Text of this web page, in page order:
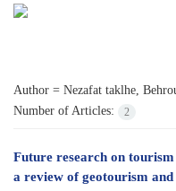
Author = Nezafat taklhe,
Number of Articles:
2
Future research on
a review of geotourism